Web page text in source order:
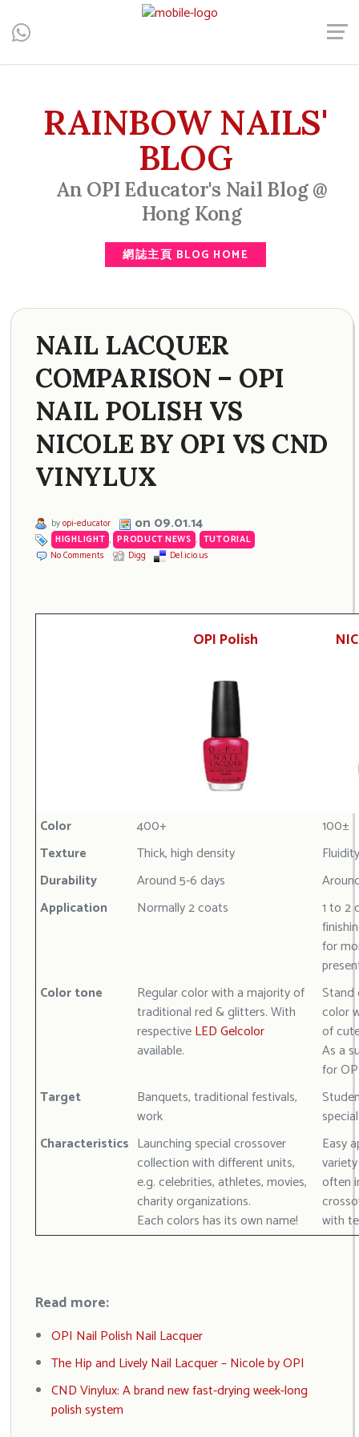
Central, Hong Kong - Manicure, Pedicure, Gel Nails, Acrylic Nail,
Men's Manicure, Nail Biter, Nail Party, 水晶甲, 男士美甲, 咬指甲
RAINBOW NAILS'
BLOG
An OPI Educator's Nail Blog @
Hong Kong
網誌主頁 BLOG HOME
NAIL LACQUER
COMPARISON – OPI
NAIL POLISH VS
NICOLE BY OPI VS CND
VINYLUX
byopi-educator on 09.01.14
HIGHLIGHT , PRODUCT NEWS , TUTORIAL
No Comments
Digg Del.icio.us
OPI Polish
Color 400+
100±
Texture
Thick, high density
Durability
Around 5-6 days
Application
Normally 2 coats
1 to 2
for
Color tone
Regular color with a majority of
traditional red & glitters. With
respectiveLED Gelcolor
available.
Stand
color
of
As a
for
Target
Banquets, traditional festivals,
work
Characteristics Launching special crossover
collection with different units,
e.g. celebrities, athletes, movies,
charity organizations.
Each colors has its own name!
Easy
often
with
Read more:
OPI Nail Polish Nail Lacquer
The Hip and Lively Nail Lacquer – Nicole by OPI
CND Vinylux: A brand new fast-drying week-long
polish system